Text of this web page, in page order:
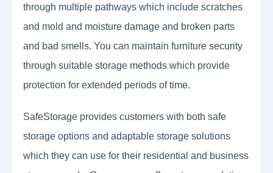
through multiple pathways which include scratches
and mold and moisture damage and broken parts
and bad smells. You can maintain furniture security
through suitable storage methods which provide
protection for extended periods of time.
SafeStorage provides customers with both safe
storage options and adaptable storage solutions
which they can use for their residential and business